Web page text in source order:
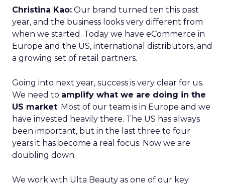
Christina Kao: Our brand turned ten this past
year, and the business looks very different from
when we started. Today we have eCommerce in
Europe and the US, international distributors, and
a growing set of retail partners.
Going into next year, success is very clear for us.
We need to amplify what we are doing in the
US market. Most of our team is in Europe and we
have invested heavily there. The US has always
been important, but in the last three to four
years it has become a real focus. Now we are
doubling down.
We work with Ulta Beauty as one of our key